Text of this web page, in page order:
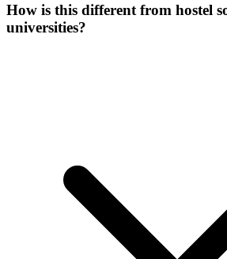
How is this different from hostel
universities?